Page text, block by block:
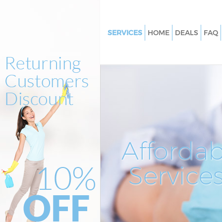
SERVICES
Window Cleaning Leatherhead
Event Cleaning Leatherhead
Curtain Cleaning Leatherhead
Deep Cleaning Leatherhead
Dry Cleaning Leatherhead
Commercial Cleaning
HOME DEALS FAQ